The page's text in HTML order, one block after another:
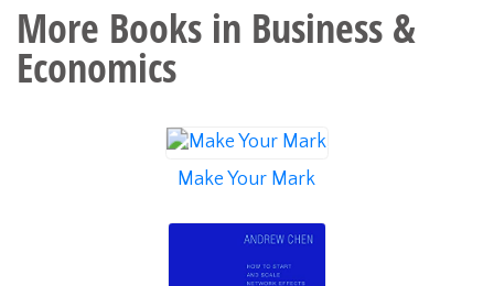
More Books in Business &
Economics
Make Your Mark